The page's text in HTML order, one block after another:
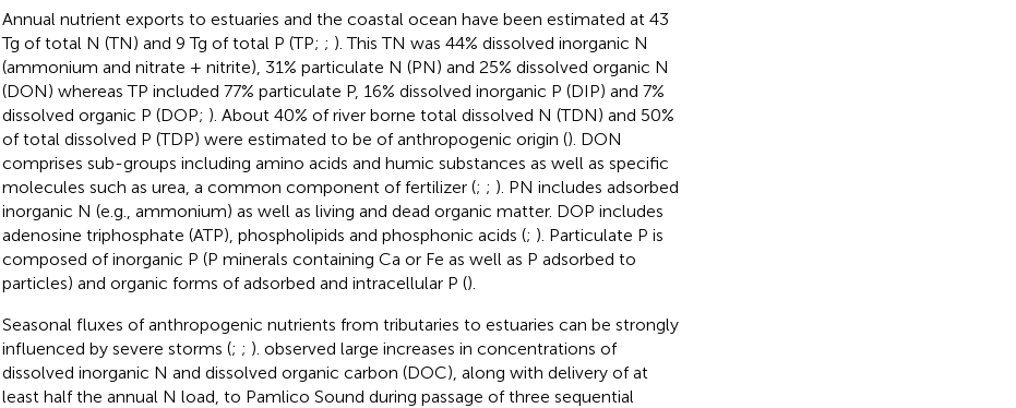
Annual nutrient exports to estuaries and the coastal ocean have been estimated at 43
Tg of total N (TN) and 9 Tg of total P (TP; ; ). This TN was 44% dissolved inorganic N
(ammonium and nitrate + nitrite), 31% particulate N (PN) and 25% dissolved organic N
(DON) whereas TP included 77% particulate P, 16% dissolved inorganic P (DIP) and 7%
dissolved organic P (DOP; ). About 40% of river borne total dissolved N (TDN) and 50%
of total dissolved P (TDP) were estimated to be of anthropogenic origin (). DON
comprises sub-groups including amino acids and humic substances as well as specific
molecules such as urea, a common component of fertilizer (; ; ). PN includes adsorbed
inorganic N (e.g., ammonium) as well as living and dead organic matter. DOP includes
adenosine triphosphate (ATP), phospholipids and phosphonic acids (; ). Particulate P is
composed of inorganic P (P minerals containing Ca or Fe as well as P adsorbed to
particles) and organic forms of adsorbed and intracellular P ().
Seasonal fluxes of anthropogenic nutrients from tributaries to estuaries can be strongly
influenced by severe storms (; ; ). observed large increases in concentrations of
dissolved inorganic N and dissolved organic carbon (DOC), along with delivery of at
least half the annual N load, to Pamlico Sound during passage of three sequential